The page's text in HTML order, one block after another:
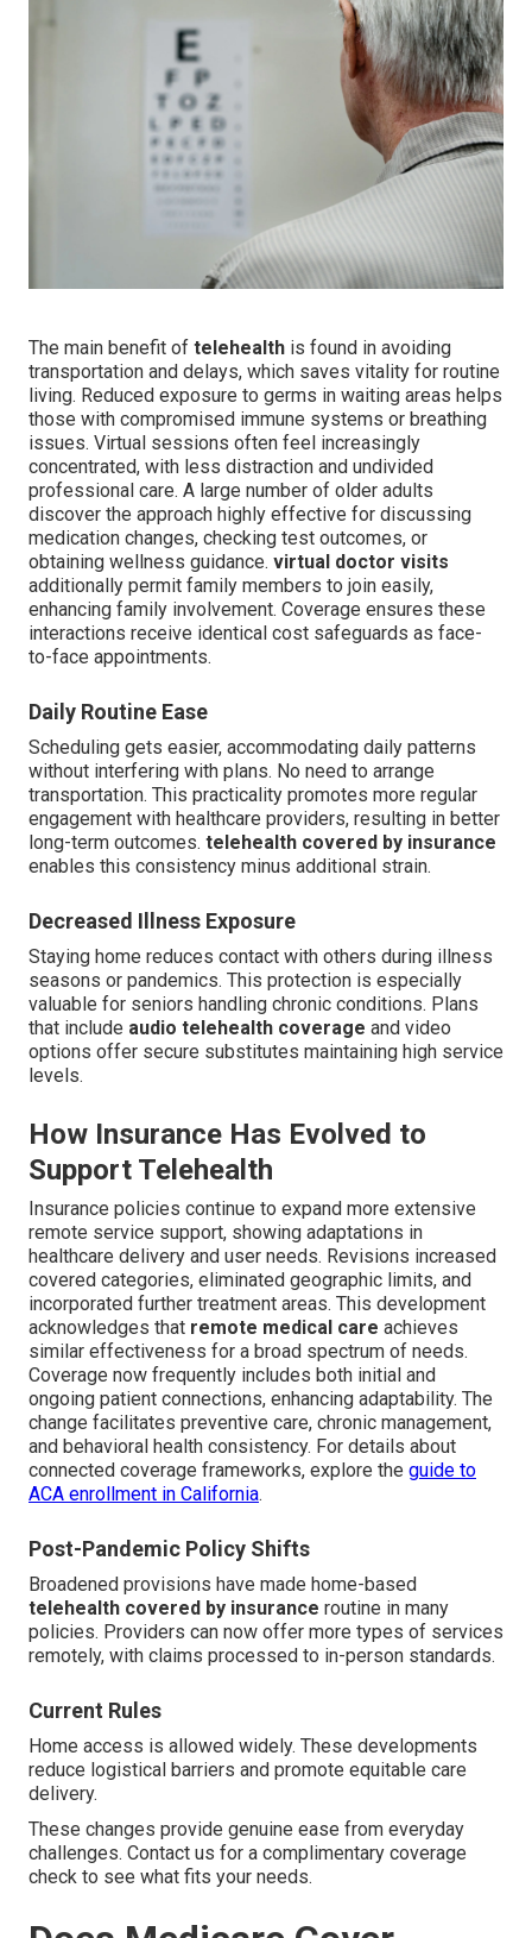
The main benefit of telehealth is found in avoiding
transportation and delays, which saves vitality for routine
living. Reduced exposure to germs in waiting areas helps
those with compromised immune systems or breathing
issues. Virtual sessions often feel increasingly
concentrated, with less distraction and undivided
professional care. A large number of older adults
discover the approach highly effective for discussing
medication changes, checking test outcomes, or
obtaining wellness guidance. virtual doctor visits
additionally permit family members to join easily,
enhancing family involvement. Coverage ensures these
interactions receive identical cost safeguards as face-
to-face appointments.
Daily Routine Ease
Scheduling gets easier, accommodating daily patterns
without interfering with plans. No need to arrange
transportation. This practicality promotes more regular
engagement with healthcare providers, resulting in better
long-term outcomes. telehealth covered by insurance
enables this consistency minus additional strain.
Decreased Illness Exposure
Staying home reduces contact with others during illness
seasons or pandemics. This protection is especially
valuable for seniors handling chronic conditions. Plans
that include audio telehealth coverage and video
options offer secure substitutes maintaining high service
levels.
How Insurance Has Evolved to
Support Telehealth
Insurance policies continue to expand more extensive
remote service support, showing adaptations in
healthcare delivery and user needs. Revisions increased
covered categories, eliminated geographic limits, and
incorporated further treatment areas. This development
acknowledges that remote medical care achieves
similar effectiveness for a broad spectrum of needs.
Coverage now frequently includes both initial and
ongoing patient connections, enhancing adaptability. The
change facilitates preventive care, chronic management,
and behavioral health consistency. For details about
connected coverage frameworks, explore the guide to
ACA enrollment in California.
Post-Pandemic Policy Shifts
Broadened provisions have made home-based
telehealth covered by insurance routine in many
policies. Providers can now offer more types of services
remotely, with claims processed to in-person standards.
Current Rules
Home access is allowed widely. These developments
reduce logistical barriers and promote equitable care
delivery.
These changes provide genuine ease from everyday
challenges. Contact us for a complimentary coverage
check to see what fits your needs.